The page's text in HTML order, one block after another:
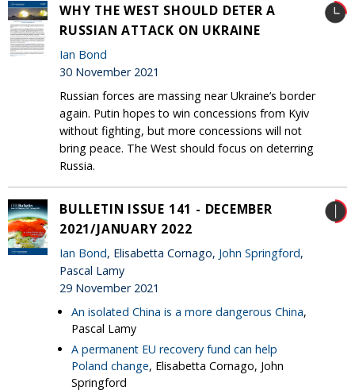
WHY THE WEST SHOULD DETER A
RUSSIAN ATTACK ON UKRAINE
Ian Bond
30 November 2021
Russian forces are massing near Ukraine’s border
again. Putin hopes to win concessions from Kyiv
without fighting, but more concessions will not
bring peace. The West should focus on deterring
Russia.
BULLETIN ISSUE 141 - DECEMBER
2021/JANUARY 2022
Ian Bond, Elisabetta Cornago, John Springford,
Pascal Lamy
29 November 2021
An isolated China is a more dangerous China,
Pascal Lamy
A permanent EU recovery fund can help
Poland change, Elisabetta Cornago, John
Springford